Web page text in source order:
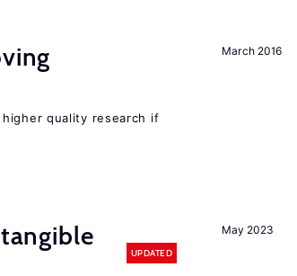
March 2016
quality research if
May 2023
UPDATED